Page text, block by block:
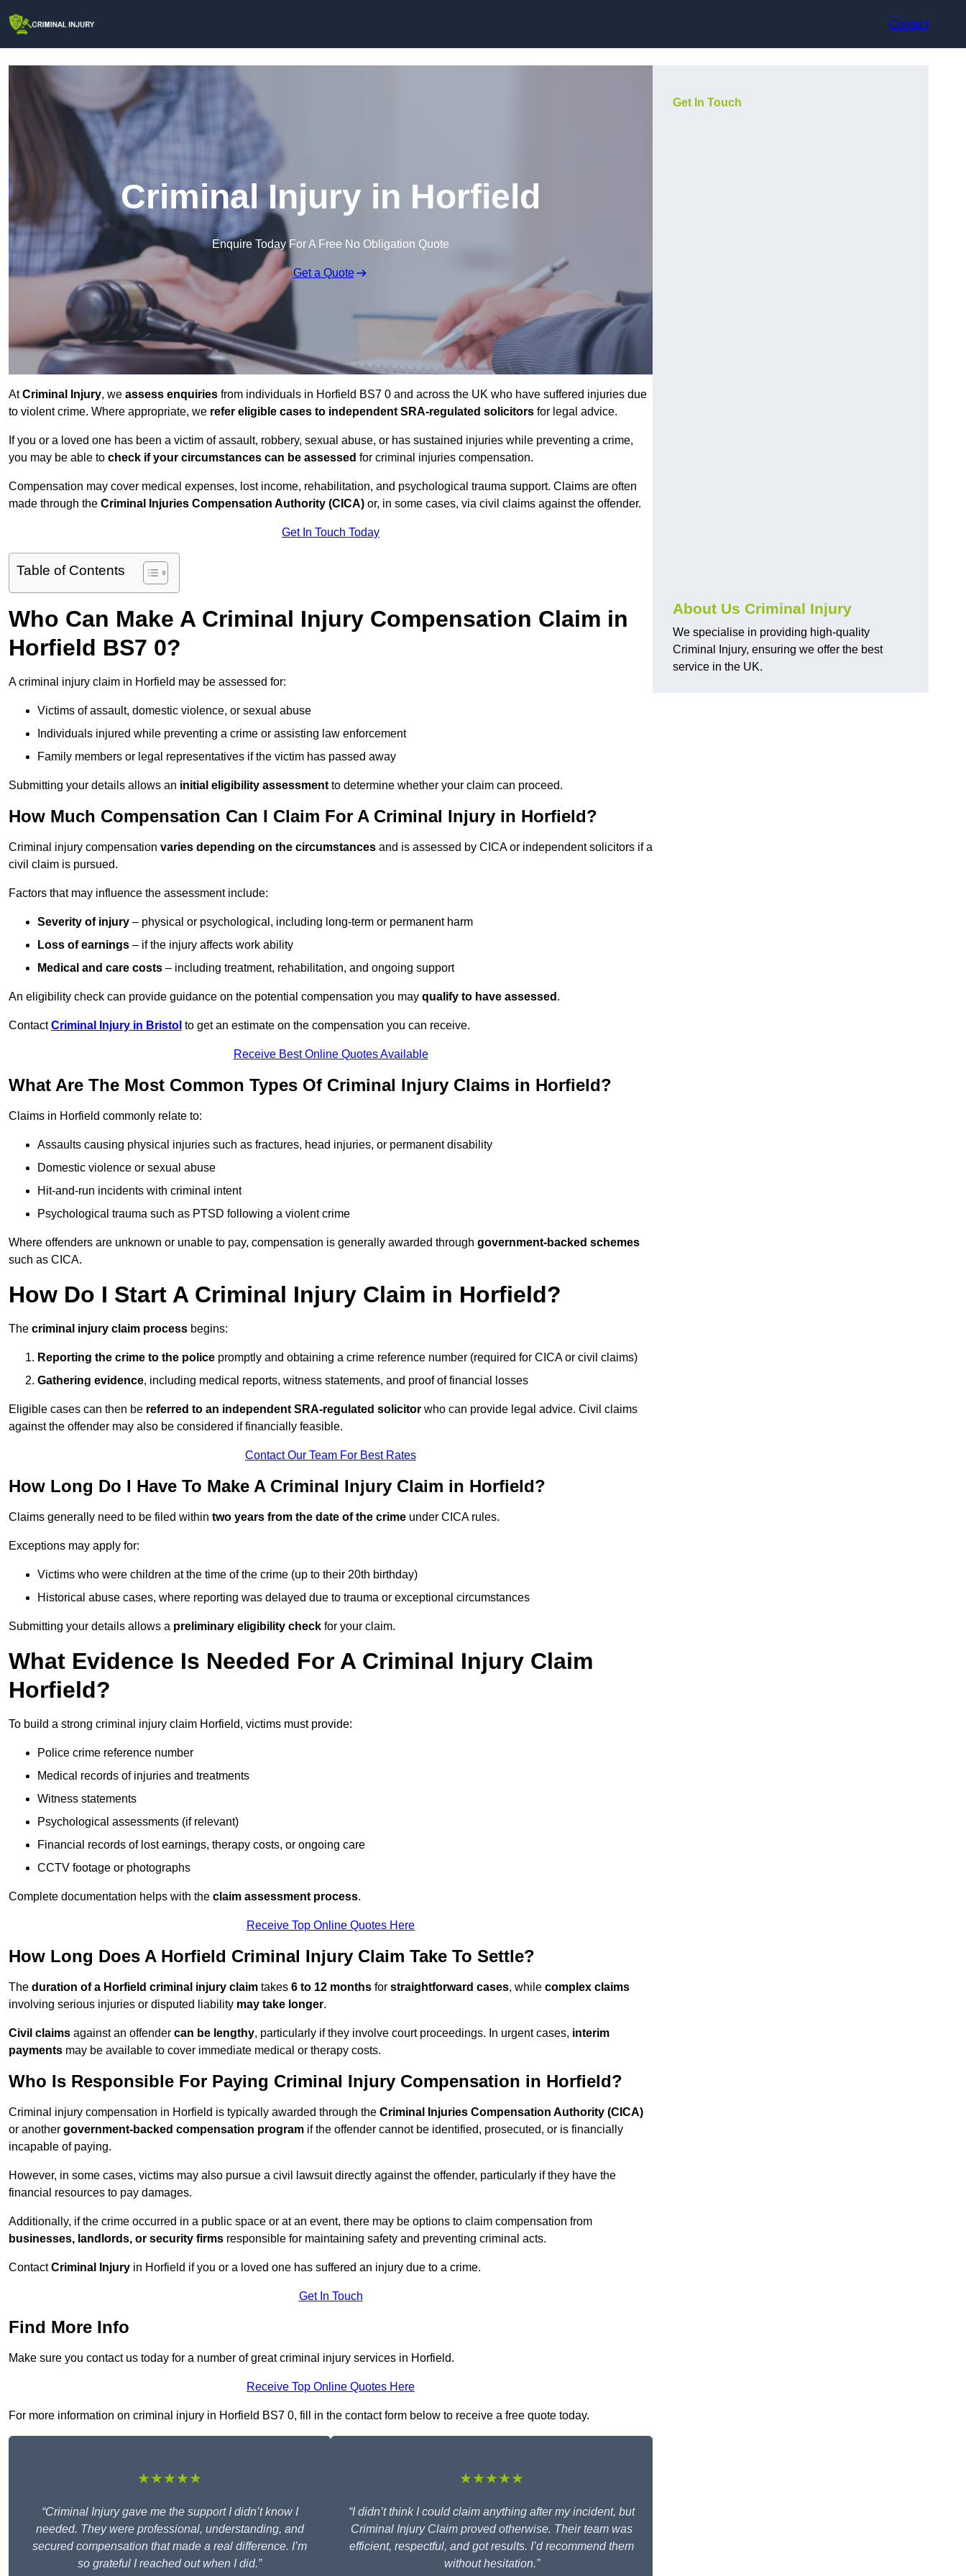
Contact
Criminal Injury in Horfield
Enquire Today For A Free No Obligation Quote
Get a Quote
AtCriminal Injury, we assess enquiries from individuals in Horfield BS7 0 and across the UK who have suffered injuries due
to violent crime. Where appropriate, we refer eligible cases to independent SRA-regulated solicitors for legal advice.
If you or a loved one has been a victim of assault, robbery, sexual abuse, or has sustained injuries while preventing a crime,
you may be able to check if your circumstances can be assessed for criminal injuries compensation.
Compensation may cover medical expenses, lost income, rehabilitation, and psychological trauma support. Claims are often
made through the Criminal Injuries Compensation Authority (CICA) or, in some cases, via civil claims against the offender.
Get In Touch Today
Table of Contents
Who Can Make A Criminal Injury Compensation Claim in
Horfield BS7 0?
A criminal injury claim in Horfield may be assessed for:
Victims of assault, domestic violence, or sexual abuse
Individuals injured while preventing a crime or assisting law enforcement
Family members or legal representatives if the victim has passed away
Submitting your details allows an initial eligibility assessment to determine whether your claim can proceed.
How Much Compensation Can I Claim For A Criminal Injury in Horfield?
Criminal injury compensation varies depending on the circumstances and is assessed by CICA or independent solicitors if a
civil claim is pursued.
Factors that may influence the assessment include:
Severity of injury – physical or psychological, including long-term or permanent harm
Loss of earnings – if the injury affects work ability
Medical and care costs – including treatment, rehabilitation, and ongoing support
An eligibility check can provide guidance on the potential compensation you may qualify to have assessed .
ContactCriminal Injury in Bristol to get an estimate on the compensation you can receive.
Receive Best Online Quotes Available
What Are The Most Common Types Of Criminal Injury Claims in Horfield?
Claims in Horfield commonly relate to:
Assaults causing physical injuries such as fractures, head injuries, or permanent disability
Domestic violence or sexual abuse
Hit-and-run incidents with criminal intent
Psychological trauma such as PTSD following a violent crime
Where offenders are unknown or unable to pay, compensation is generally awarded through government-backed schemes
such as CICA.
How Do I Start A Criminal Injury Claim in Horfield?
The criminal injury claim process begins:
Reporting the crime to the police promptly and obtaining a crime reference number (required for CICA or civil claims)
Gathering evidence, including medical reports, witness statements, and proof of financial losses
Eligible cases can then be referred to an independent SRA-regulated solicitor who can provide legal advice. Civil claims
against the offender may also be considered if financially feasible.
Contact Our Team For Best Rates
How Long Do I Have To Make A Criminal Injury Claim in Horfield?
Claims generally need to be filed within two years from the date of the crime under CICA rules.
Exceptions may apply for:
Victims who were children at the time of the crime (up to their 20th birthday)
Historical abuse cases, where reporting was delayed due to trauma or exceptional circumstances
Submitting your details allows a preliminary eligibility check for your claim.
What Evidence Is Needed For A Criminal Injury Claim
Horfield?
To build a strong criminal injury claim Horfield, victims must provide:
Police crime reference number
Medical records of injuries and treatments
Witness statements
Psychological assessments (if relevant)
Financial records of lost earnings, therapy costs, or ongoing care
CCTV footage or photographs
Complete documentation helps with the claim assessment process.
Receive Top Online Quotes Here
How Long Does A Horfield Criminal Injury Claim Take To Settle?
The duration of a Horfield criminal injury claim takes 6 to 12 months for straightforward cases, while complex claims
involving serious injuries or disputed liability may take longer.
Civil claims against an offender can be lengthy, particularly if they involve court proceedings. In urgent cases, interim
payments may be available to cover immediate medical or therapy costs.
Who Is Responsible For Paying Criminal Injury Compensation in Horfield?
Criminal injury compensation in Horfield is typically awarded through the Criminal Injuries Compensation Authority (CICA)
or another government-backed compensation program if the offender cannot be identified, prosecuted, or is financially
incapable of paying.
However, in some cases, victims may also pursue a civil lawsuit directly against the offender, particularly if they have the
financial resources to pay damages.
Additionally, if the crime occurred in a public space or at an event, there may be options to claim compensation from
businesses, landlords, or security firms responsible for maintaining safety and preventing criminal acts.
ContactCriminal Injury in Horfield if you or a loved one has suffered an injury due to a crime.
Get In Touch
Find More Info
Make sure you contact us today for a number of great criminal injury services in Horfield.
Receive Top Online Quotes Here
For more information on criminal injury in Horfield BS7 0, fill in the contact form below to receive a free quote today.
★★★★★
“Criminal Injury gave me the support I didn’t know I
needed. They were professional, understanding, and
secured compensation that made a real difference. I’m
so grateful I reached out when I did.”
★★★★★
“I didn’t think I could claim anything after my incident, but
Criminal Injury Claim proved otherwise. Their team was
efficient, respectful, and got results. I’d recommend them
without hesitation.”
Get In Touch
About Us Criminal Injury
We specialise in providing high-quality
Criminal Injury, ensuring we offer the best
service in the UK.